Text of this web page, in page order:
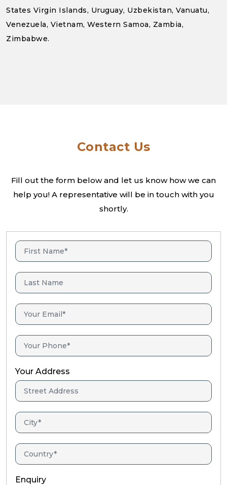
States Virgin Islands, Uruguay, Uzbekistan, Vanuatu,
Venezuela, Vietnam, Western Samoa, Zambia,
Zimbabwe.
Contact Us
Fill out the form below and let us know how we can
help you! A representative will be in touch with you
shortly.
Your Address
Enquiry